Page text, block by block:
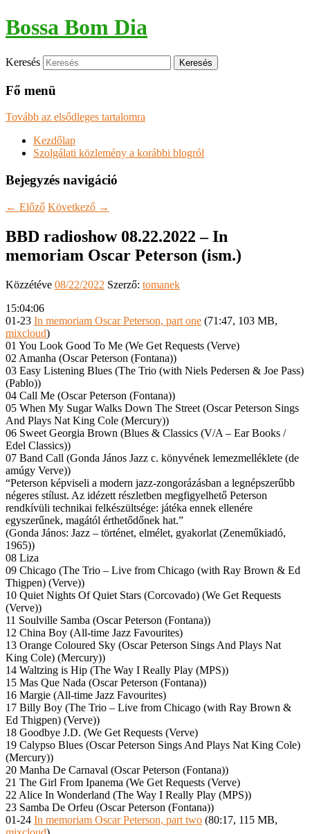
Bossa Bom Dia
Keresés
Fő menü
Tovább az elsődleges tartalomra
Kezdőlap
Szolgálati közlemény a korábbi blogról
Bejegyzés navigáció
← Előző Következő →
BBD radioshow 08.22.2022 – In
memoriam Oscar Peterson (ism.)
Közzétéve 08/22/2022 Szerző: tomanek
15:04:06
01-23 In memoriam Oscar Peterson, part one (71:47, 103 MB,
mixcloud)
01 You Look Good To Me (We Get Requests (Verve)
02 Amanha (Oscar Peterson (Fontana))
03 Easy Listening Blues (The Trio (with Niels Pedersen & Joe Pass)
(Pablo))
04 Call Me (Oscar Peterson (Fontana))
05 When My Sugar Walks Down The Street (Oscar Peterson Sings
And Plays Nat King Cole (Mercury))
06 Sweet Georgia Brown (Blues & Classics (V/A – Ear Books /
Edel Classics))
07 Band Call (Gonda János Jazz c. könyvének lemezmelléklete (de
amúgy Verve))
“Peterson képviseli a modern jazz-zongorázásban a legnépszerűbb
négeres stílust. Az idézett részletben megfigyelhető Peterson
rendkívüli technikai felkészültsége: játéka ennek ellenére
egyszerűnek, magától érthetődőnek hat.”
(Gonda János: Jazz – történet, elmélet, gyakorlat (Zeneműkiadó,
1965))
08 Liza
09 Chicago (The Trio – Live from Chicago (with Ray Brown & Ed
Thigpen) (Verve))
10 Quiet Nights Of Quiet Stars (Corcovado) (We Get Requests
(Verve))
11 Soulville Samba (Oscar Peterson (Fontana))
12 China Boy (All-time Jazz Favourites)
13 Orange Coloured Sky (Oscar Peterson Sings And Plays Nat
King Cole) (Mercury))
14 Waltzing is Hip (The Way I Really Play (MPS))
15 Mas Que Nada (Oscar Peterson (Fontana))
16 Margie (All-time Jazz Favourites)
17 Billy Boy (The Trio – Live from Chicago (with Ray Brown &
Ed Thigpen) (Verve))
18 Goodbye J.D. (We Get Requests (Verve)
19 Calypso Blues (Oscar Peterson Sings And Plays Nat King Cole)
(Mercury))
20 Manha De Carnaval (Oscar Peterson (Fontana))
21 The Girl From Ipanema (We Get Requests (Verve)
22 Alice In Wonderland (The Way I Really Play (MPS))
23 Samba De Orfeu (Oscar Peterson (Fontana))
01-24 In memoriam Oscar Peterson, part two (80:17, 115 MB,